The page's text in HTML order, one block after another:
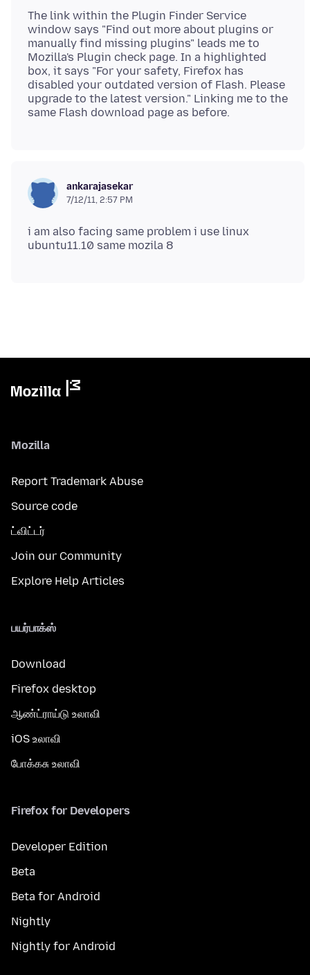
The link within the Plugin Finder Service
window says "Find out more about plugins or
manually find missing plugins" leads me to
Mozilla's Plugin check page. In a highlighted
box, it says "For your safety, Firefox has
disabled your outdated version of Flash. Please
upgrade to the latest version." Linking me to the
ankarajasekar
7/12/11, 2:57 PM
i am also facing same problem i use linux
Mozilla
Report Trademark Abuse
Source code
ட்விட்டர்
Join our Community
Explore Help Articles
பயர்பாக்ஸ்
Download
Firefox desktop
ஆண்ட்ராய்டு உலாவி
iOS உலாவி
போக்கசு உலாவி
Firefox for Developers
Developer Edition
Beta
Beta for Android
Nightly
Nightly for Android